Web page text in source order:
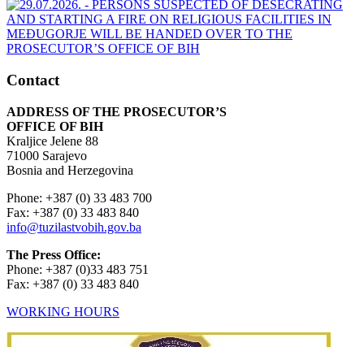
Contact
ADDRESS OF THE PROSECUTOR’S
OFFICE OF BIH
Kraljice Jelene 88
71000 Sarajevo
Bosnia and Herzegovina
Phone: +387 (0) 33 483 700
Fax: +387 (0) 33 483 840
info@tuzilastvobih.gov.ba
The Press Office:
Phone: +387 (0)33 483 751
Fax: +387 (0) 33 483 840
WORKING HOURS